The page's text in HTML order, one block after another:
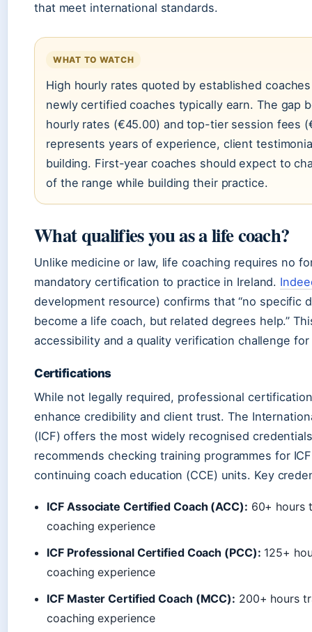
that meet international standards.
WHAT TO WATCH
High hourly rates quoted by established
newly certified coaches typically earn. The gap
hourly rates (€45.00) and top-tier session fees
represents years of experience, client
building. First-year coaches should expect to
of the range while building their practice.
What qualifies you as a life coach?
Unlike medicine or law, life coaching requires no
mandatory certification to practice in Ireland.
development resource) confirms that “no specific
become a life coach, but related degrees help.”
accessibility and a quality verification challenge
Certifications
While not legally required, professional
enhance credibility and client trust. The
(ICF) offers the most widely recognised
recommends checking training programmes for
continuing coach education (CCE) units. Key
ICF Associate Certified Coach (ACC): 60+ hours
coaching experience
ICF Professional Certified Coach (PCC): 125+
coaching experience
ICF Master Certified Coach (MCC): 200+ hours
coaching experience